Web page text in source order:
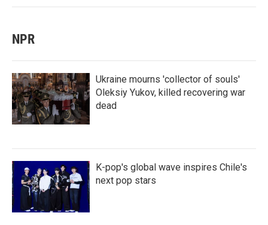
NPR
Ukraine mourns 'collector of souls'
Oleksiy Yukov, killed recovering war
dead
K-pop's global wave inspires Chile's
next pop stars